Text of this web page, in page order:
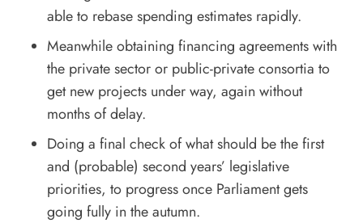
able to rebase spending estimates rapidly.
Meanwhile obtaining financing agreements with
the private sector or public-private consortia to
get new projects under way, again without
months of delay.
Doing a final check of what should be the first
and (probable) second years’ legislative
priorities, to progress once Parliament gets
going fully in the autumn.